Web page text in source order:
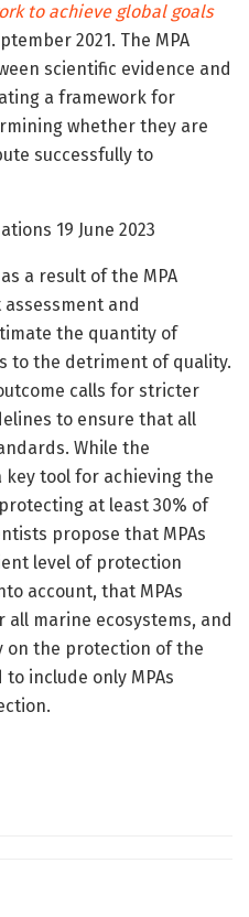
to achieve global goals
2021. The MPA
scientific evidence and
a framework for
whether they are
successfully to
19 June 2023
a result of the MPA
and
the quantity of
to the detriment of quality.
calls for stricter
to ensure that all
While the
key tool for achieving the
at least 30% of
propose that MPAs
level of protection
account, that MPAs
marine ecosystems, and
the protection of the
include only MPAs